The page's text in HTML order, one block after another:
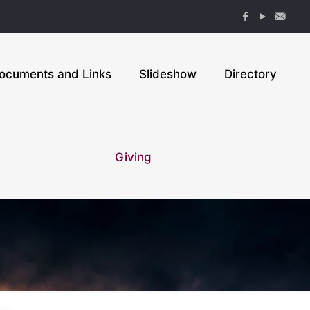
and Links Slideshow Directory
Giving